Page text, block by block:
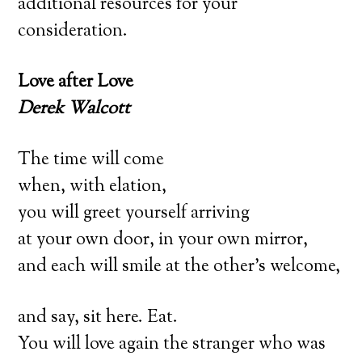
consideration.
Love after Love
Derek Walcott
The time will come
when, with elation,
you will greet yourself arriving
at your own door, in your own mirror,
and each will smile at the other’s welcome,
and say, sit here. Eat.
You will love again the stranger who was